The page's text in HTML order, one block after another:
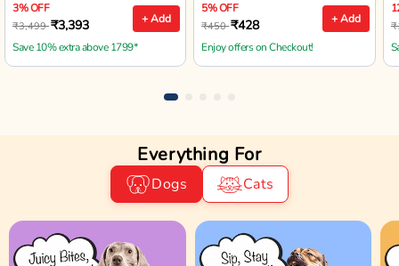
+ Add
3% OFF
₹3,499₹3,393
Save 10% extra above 1799*
+ Add
5% OFF
₹450₹428
Enjoy offers on Checkout!
Everything For
Dogs Cats